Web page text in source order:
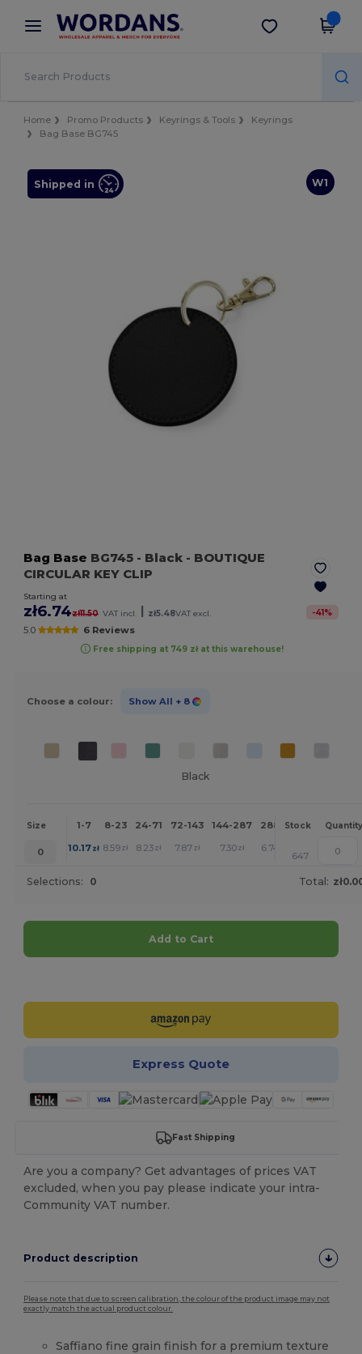
× Wordans App
Better prices on app!
Get the app
Home Promo Products Keyrings & Tools
Keyrings
Bag Base BG745
W1
Shipped in
Bag Base BG745 - Black - BOUTIQUE
CIRCULAR KEY CLIP
Starting at
zł6.74zł11.50 VAT incl. zł5.48VAT excl. -41%
5.0 6 Reviews
Free shipping at 749 zł at this warehouse!
Choose a colour: Show All + 8
Black
Size 1-7 8-23 24-71 72-143 144-287 288 + More
Stock Quantity
0 10.17zł 8.59zł 8.23zł 7.87zł 7.30zł 6.74 +
647
Selections: 0 Total:
Add to Cart
Express Quote
Fast Shipping
Are you a company? Get advantages of prices VAT
excluded, when you pay please indicate your intra-
Community VAT number.
Product description
Please note that due to screen calibration, the colour of the product image may not
exactly match the actual product colour.
Saffiano fine grain finish for a premium texture